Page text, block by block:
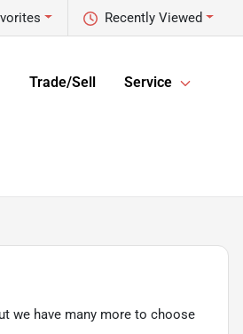
Recently Viewed
Trade/Sell Service
we have many more to choose